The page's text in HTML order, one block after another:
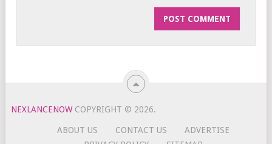
NEXLANCENOW COPYRIGHT © 2026.
ABOUT US CONTACT US
ADVERTISE